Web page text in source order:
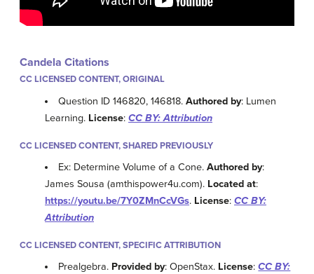
Candela Citations
CC LICENSED CONTENT, ORIGINAL
Question ID 146820, 146818.Authored by: Lumen
Learning. License: CC BY: Attribution
CC LICENSED CONTENT, SHARED PREVIOUSLY
Ex: Determine Volume of a Cone.Authored by:
James Sousa (amthispower4u.com). Located at:
https://youtu.be/7Y0ZMnCcVGs. License: CC BY:
Attribution
CC LICENSED CONTENT, SPECIFIC ATTRIBUTION
Prealgebra. Provided by: OpenStax. License:CC BY: